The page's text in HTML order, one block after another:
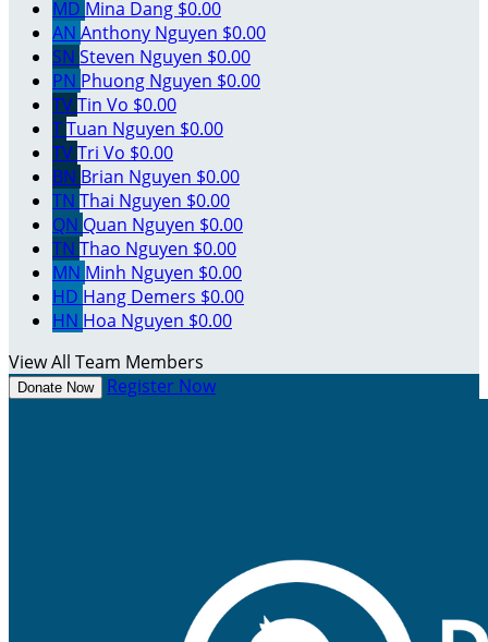
MD Mina Dang $0.00
AN Anthony Nguyen $0.00
SN Steven Nguyen $0.00
PN Phuong Nguyen $0.00
TVTin Vo $0.00
TTuan Nguyen $0.00
TVTri Vo $0.00
BN Brian Nguyen $0.00
TN Thai Nguyen $0.00
QN Quan Nguyen $0.00
TN Thao Nguyen $0.00
MN Minh Nguyen $0.00
HD Hang Demers $0.00
HN Hoa Nguyen $0.00
View All Team Members
Donate Now Register Now